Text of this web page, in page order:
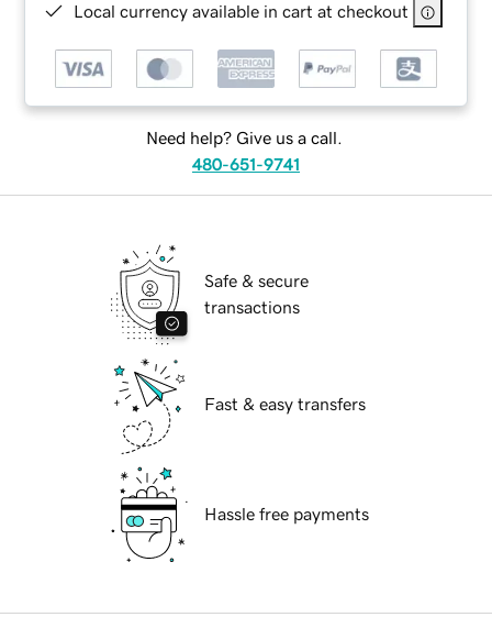
Local currency available in cart at checkout
Need help? Give us a call.
480-651-9741
Safe & secure
transactions
Fast & easy transfers
Hassle free payments